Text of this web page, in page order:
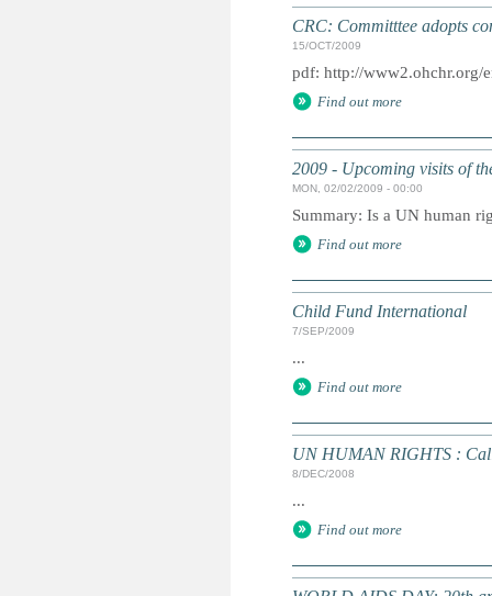
CRC: Committtee adopts
15/OCT/2009
pdf: http://www2.ohchr.org/
Find out more
2009 - Upcoming visits of
MON, 02/02/2009 - 00:00
Summary: Is a UN human
Find out more
Child Fund International
7/SEP/2009
...
Find out more
UN HUMAN RIGHTS :
8/DEC/2008
...
Find out more